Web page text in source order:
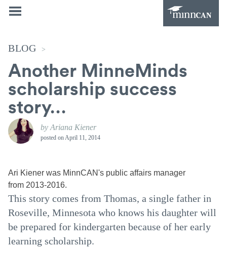
BLOG >
Another MinneMinds
scholarship success
story…
by Ariana Kiener
posted onApril 11, 2014
Ari Kiener was MinnCAN's public affairs manager
from 2013-2016.
This story comes from Thomas, a single father in
Roseville, Minnesota who knows his daughter will
be prepared for kindergarten because of her early
learning scholarship.